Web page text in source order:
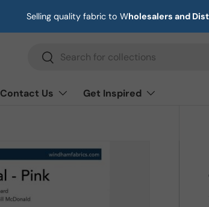
Selling quality fabric to Wholesalers and
Search
Search
Contact Us Get Inspired